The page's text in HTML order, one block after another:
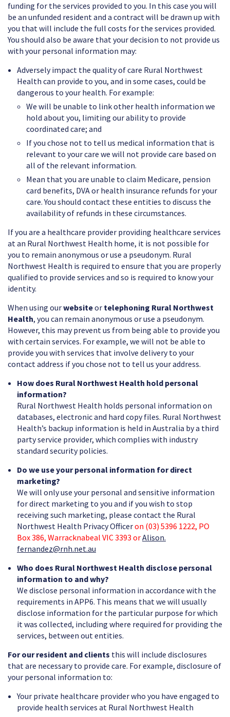
funding for the services provided to you. In this case you will
be an unfunded resident and a contract will be drawn up with
you that will include the full costs for the services provided.
You should also be aware that your decision to not provide us
with your personal information may:
Adversely impact the quality of care Rural Northwest
Health can provide to you, and in some cases, could be
dangerous to your health. For example:
We will be unable to link other health information we
hold about you, limiting our ability to provide
coordinated care; and
If you chose not to tell us medical information that is
relevant to your care we will not provide care based on
all of the relevant information.
Mean that you are unable to claim Medicare, pension
card benefits, DVA or health insurance refunds for your
care. You should contact these entities to discuss the
availability of refunds in these circumstances.
If you are a healthcare provider providing healthcare services
at an Rural Northwest Health home, it is not possible for
you to remain anonymous or use a pseudonym. Rural
Northwest Health is required to ensure that you are properly
qualified to provide services and so is required to know your
identity.
When using ourwebsiteor telephoning Rural Northwest
Health, you can remain anonymous or use a pseudonym.
However, this may prevent us from being able to provide you
with certain services. For example, we will not be able to
provide you with services that involve delivery to your
contact address if you chose not to tell us your address.
How does Rural Northwest Health hold personal
information?
Rural Northwest Health holds personal information on
databases, electronic and hard copy files. Rural Northwest
Health’s backup information is held in Australia by a third
party service provider, which complies with industry
standard security policies.
Do we use your personal information for direct
marketing?
We will only use your personal and sensitive information
for direct marketing to you and if you wish to stop
receiving such marketing, please contact the Rural
Northwest Health Privacy Officeron (03) 5396 1222, PO
Box 386, Warracknabeal VIC 3393 orAlison.
fernandez@rnh.net.au
Who does Rural Northwest Health disclose personal
information to and why?
We disclose personal information in accordance with the
requirements in APP6. This means that we will usually
disclose information for the particular purpose for which
it was collected, including where required for providing the
services, between out entities.
For our resident and clients this will include disclosures
that are necessary to provide care. For example, disclosure of
your personal information to:
Your private healthcare provider who you have engaged to
provide health services at Rural Northwest Health